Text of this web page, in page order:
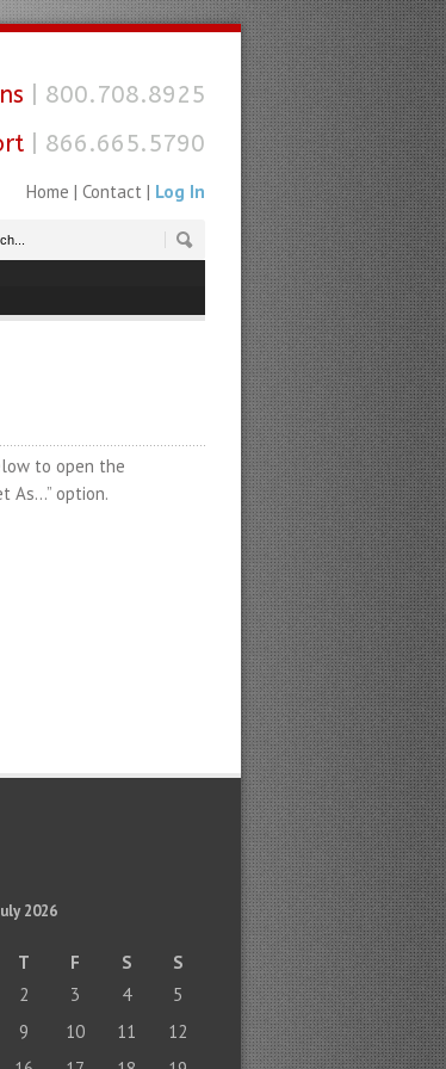
| 800.708.8925
| 866.665.5790
Home | Contact | Log In
to open the
As…” option.
2026
T F S
S
2 3 4
5
9 10 11
12